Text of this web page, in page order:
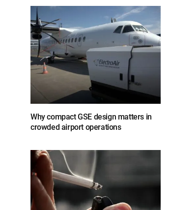
Why compact GSE design matters in
crowded airport operations